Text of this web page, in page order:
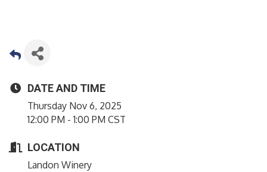
DATE AND TIME
Thursday Nov 6, 2025
12:00 PM - 1:00 PM CST
LOCATION
Landon Winery